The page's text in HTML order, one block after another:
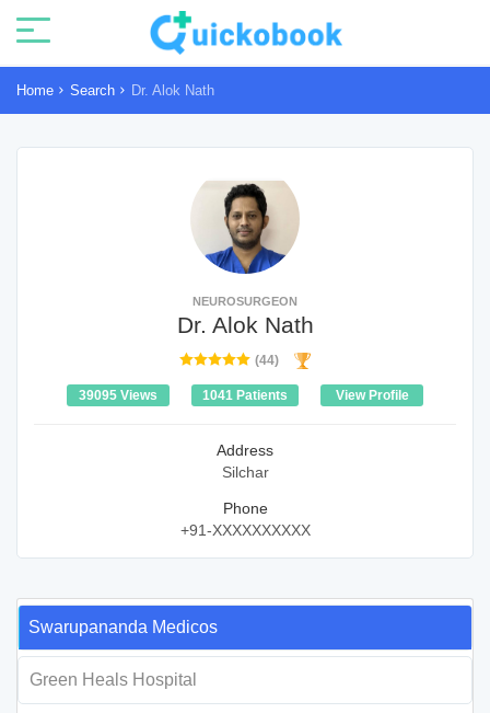
Home Search Dr. Alok Nath
NEUROSURGEON
Dr. Alok Nath
(44)
39095 Views 1041 Patients View Profile
Address
Silchar
Phone
+91-XXXXXXXXXX
Swarupananda Medicos
Green Heals Hospital